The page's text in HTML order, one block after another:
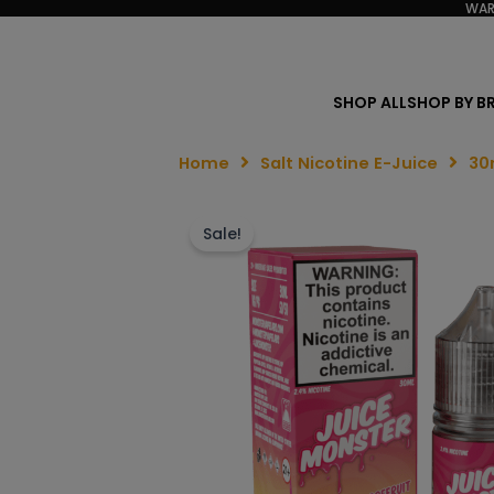
SHOP ALLSHOP BY
Home Salt Nicotine E-Juice
Sale!